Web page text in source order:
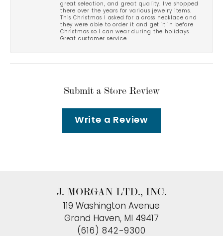
great selection, and great quality. I've shopped
there over the years for various jewelry items.
This Christmas I asked for a cross necklace and
they were able to order it and get it in before
Christmas so I can wear during the holidays.
Great customer service.
Submit a Store Review
Write a Review
J. MORGAN LTD., INC.
119 Washington Avenue
Grand Haven, MI 49417
(616) 842-9300